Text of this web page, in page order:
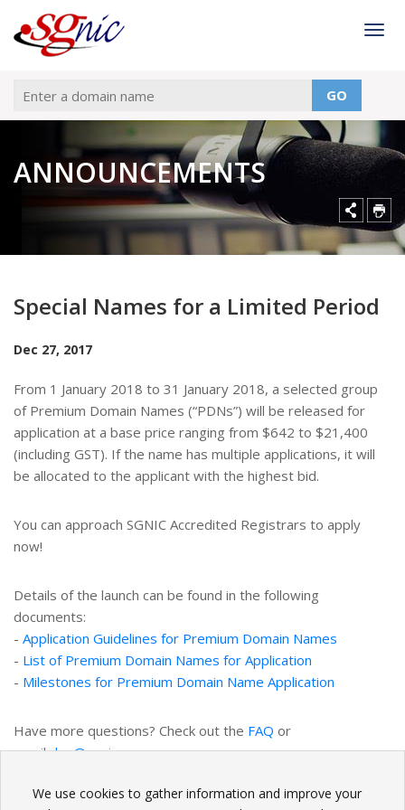
GO
ANNOUNCEMENTS
Special Names for a Limited Period
Dec 27, 2017
From 1 January 2018 to 31 January 2018, a selected group
of Premium Domain Names (“PDNs”) will be released for
application at a base price ranging from $642 to $21,400
(including GST). If the name has multiple applications, it will
be allocated to the applicant with the highest bid.
You can approach SGNIC Accredited Registrars to apply
now!
Details of the launch can be found in the following
documents:
- Application Guidelines for Premium Domain Names
- List of Premium Domain Names for Application
- Milestones for Premium Domain Name Application
Have more questions? Check out the FAQ or
emaildnq@sgnic.sg.
We use cookies to gather information and improve your